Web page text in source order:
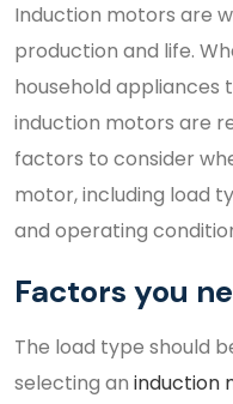
Induction motors are
production and life.
household appliances
induction motors are
factors to consider
motor, including load
and operating
Factors you
The load type should
selecting an induction